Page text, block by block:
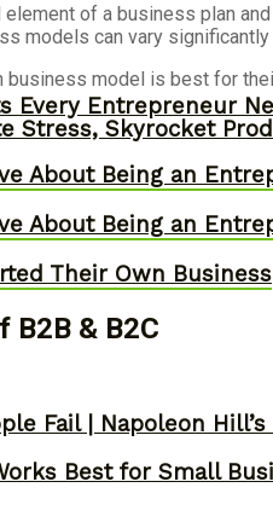
Stress, Skyrocket
Fail | Napoleon
Every Entrepreneur
Best for Small
of a business plan
models can vary
model is best for
About Being an
About Being an
Their Own Business
B2B & B2C